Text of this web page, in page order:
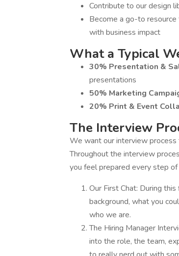
Contribute to our design
Become a go-to
with business impact
What a Typical
30% Presentation &
presentations
50% Marketing
20% Print & Event
The Interview
We want our interview
Throughout the interview
you feel prepared every step of
Our First Chat: During
background, what you
who we are.
The Hiring Manager
into the role, the team,